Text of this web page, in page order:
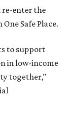
re-enter the
Safe Place.
to support
in low-income
together,"